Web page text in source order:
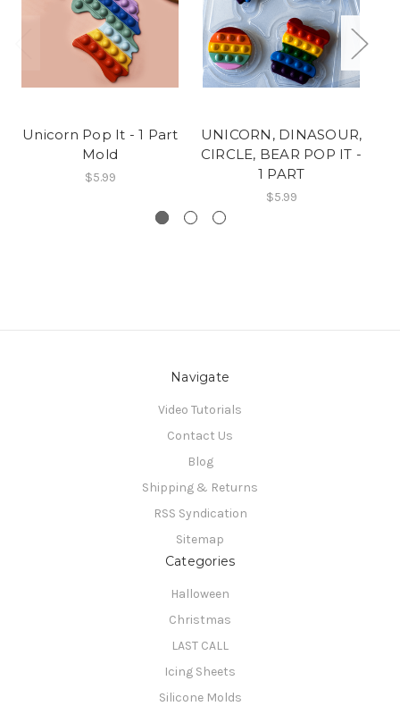
Unicorn Pop It - 1 Part
Mold
$5.99
UNICORN, DINASOUR,
CIRCLE, BEAR POP IT -
1 PART
$5.99
Navigate
Video Tutorials
Contact Us
Blog
Shipping & Returns
RSS Syndication
Sitemap
Categories
Halloween
Christmas
LAST CALL
Icing Sheets
Silicone Molds